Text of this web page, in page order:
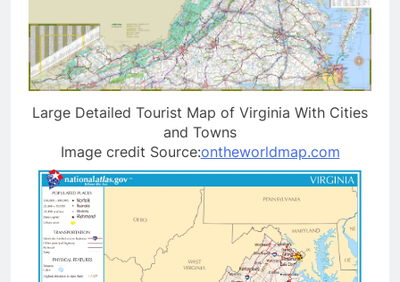
Large Detailed Tourist Map of Virginia With Cities
and Towns
Image credit Source:ontheworldmap.com